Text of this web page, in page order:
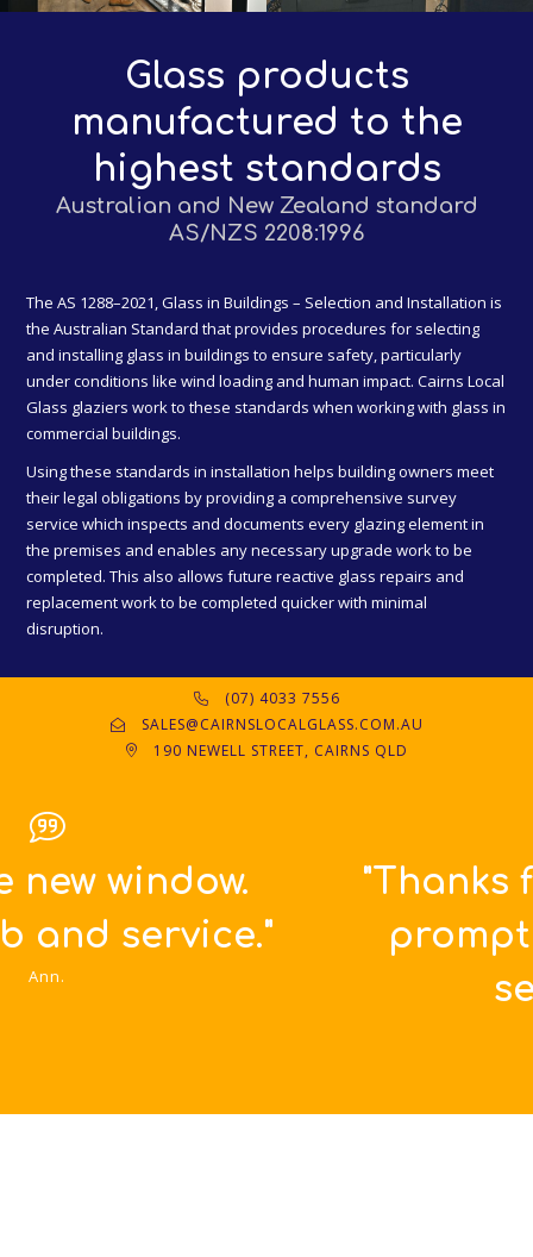
Glass products
manufactured to the
highest standards
Australian and New Zealand standard
AS/NZS 2208:1996
The AS 1288–2021, Glass in Buildings – Selection and Installation is
the Australian Standard that provides procedures for selecting
and installing glass in buildings to ensure safety, particularly
under conditions like wind loading and human impact. Cairns Local
Glass glaziers work to these standards when working with glass in
commercial buildings.
Using these standards in installation helps building owners meet
their legal obligations by providing a comprehensive survey
service which inspects and documents every glazing element in
the premises and enables any necessary upgrade work to be
completed. This also allows future reactive glass repairs and
replacement work to be completed quicker with minimal
disruption.
(07) 4033 7556
SALES@CAIRNSLOCALGLASS.COM.AU
190 NEWELL STREET, CAIRNS QLD
"Thanks for such great,
prompt and friendly